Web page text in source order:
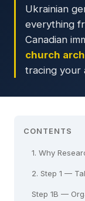
Ukrainian
everything
Canadian
church
tracing your
CONTENTS
1. Why
2. Step 1 —
Step 1B —